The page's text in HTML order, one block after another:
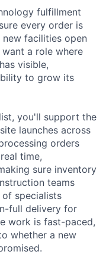
fulfillment
every order is
facilities open
a role where
visible,
to grow its
you'll support the
launches across
orders
time,
sure inventory
teams
specialists
full delivery for
work is fast-paced,
whether a new